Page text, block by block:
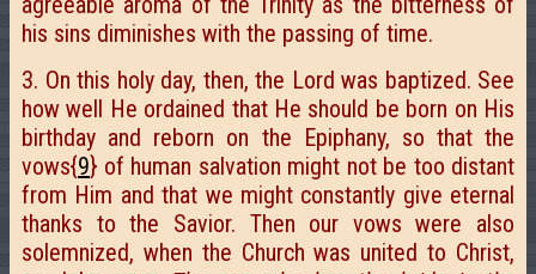
his sins diminishes with the passing of time.
3. On this holy day, then, the Lord was baptized. See
how well He ordained that He should be born on His
birthday and reborn on the Epiphany, so that the
vows{9} of human salvation might not be too distant
from Him and that we might constantly give eternal
thanks to the Savior. Then our vows were also
solemnized, when the Church was united to Christ,